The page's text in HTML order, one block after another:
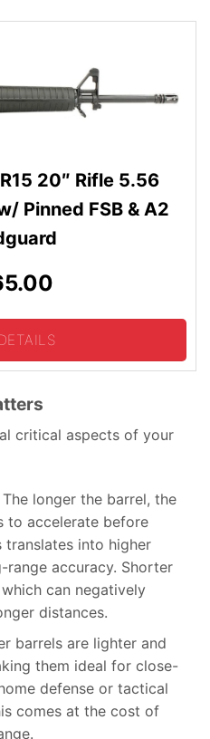
20″ Rifle 5.56
Pinned FSB & A2
critical aspects of your
The longer the barrel, the
to accelerate before
translates into higher
accuracy. Shorter
can negatively
distances.
barrels are lighter and
them ideal for close-
defense or tactical
comes at the cost of